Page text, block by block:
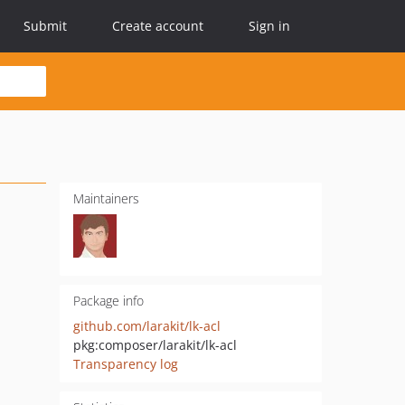
Submit Create account Sign in
Maintainers
Package info
github.com/larakit/lk-acl
pkg:composer/larakit/lk-acl
Transparency log